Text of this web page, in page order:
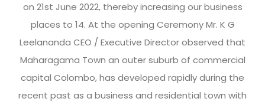
on 21st June 2022, thereby increasing our business
places to 14. At the opening Ceremony Mr. K G
Leelananda CEO / Executive Director observed that
Maharagama Town an outer suburb of commercial
capital Colombo, has developed rapidly during the
recent past as a business and residential town with